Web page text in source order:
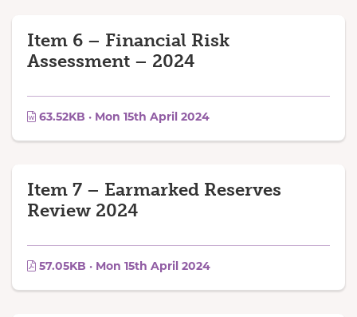
Item 6 – Financial Risk
Assessment – 2024
63.52KB · Mon 15th April 2024
Item 7 – Earmarked Reserves
Review 2024
57.05KB · Mon 15th April 2024